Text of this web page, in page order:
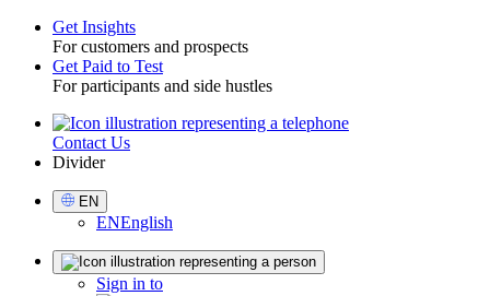
Toggle
Get Insights
For customers and prospects
Get Paid to Test
For participants and side hustles
UtilityContact Us
Divider
Select
Language
EN
ENEnglish
Sign in to